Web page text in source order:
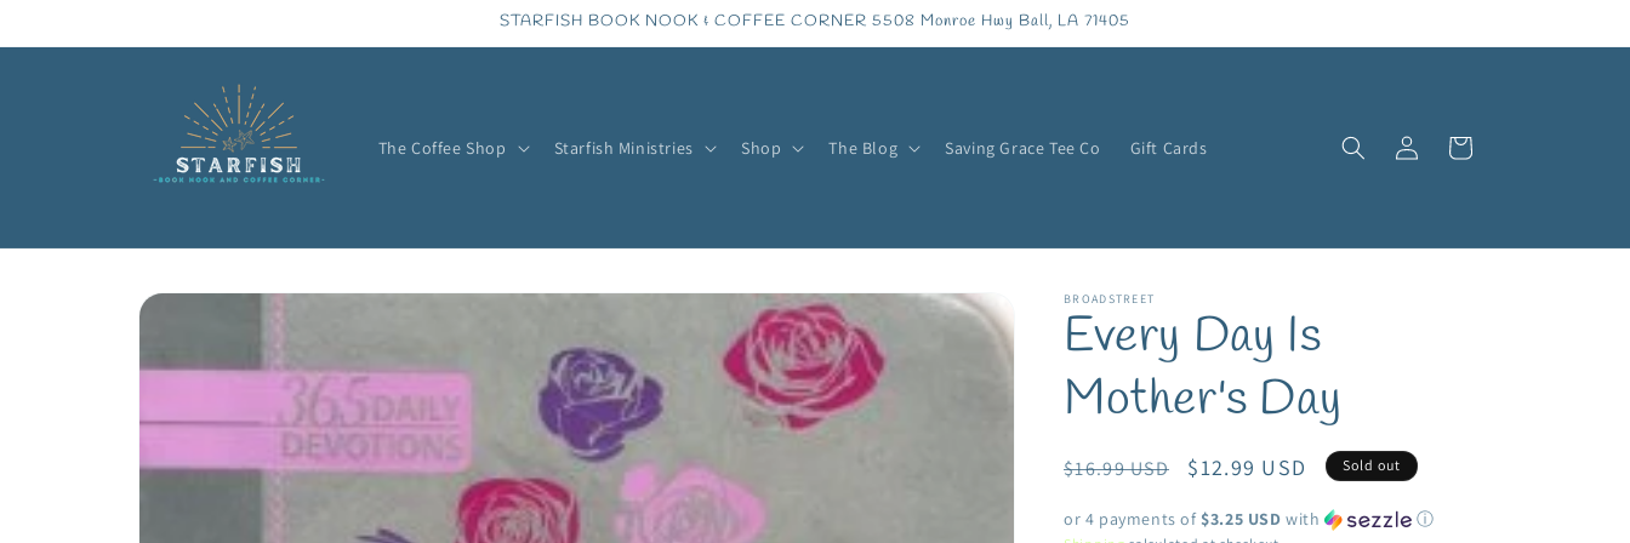
STARFISH BOOK NOOK & COFFEE CORNER 5508 Monroe Hwy Ball, LA 71405
The Coffee Shop Starfish Ministries Shop The Blog Saving Grace Tee Co Gift Cards
in
Cart
Skip to
BROADSTREET
Every Day Is
Mother's Day
Regular
$16.99 USD
Sale
$12.99 USD Sold out
or 4 payments of $3.25 USD with ⓘ